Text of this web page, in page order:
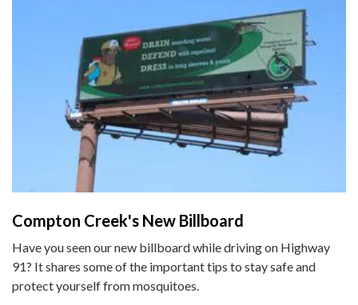
Compton Creek's New Billboard
Have you seen our new billboard while driving on Highway
91? It shares some of the important tips to stay safe and
protect yourself from mosquitoes.